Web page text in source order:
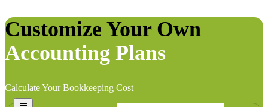
Customize Your Own
Accounting Plans
Calculate Your Bookkeeping Cost